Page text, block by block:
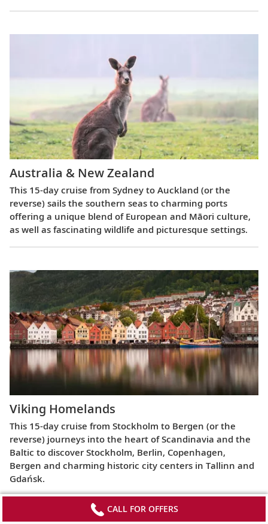
Australia & New Zealand
This 15-day cruise from Sydney to Auckland (or the
reverse) sails the southern seas to charming ports
offering a unique blend of European and Māori culture,
as well as fascinating wildlife and picturesque settings.
Viking Homelands
This 15-day cruise from Stockholm to Bergen (or the
reverse) journeys into the heart of Scandinavia and the
Baltic to discover Stockholm, Berlin, Copenhagen,
Bergen and charming historic city centers in Tallinn and
Gdańsk.
CALL FOR OFFERS